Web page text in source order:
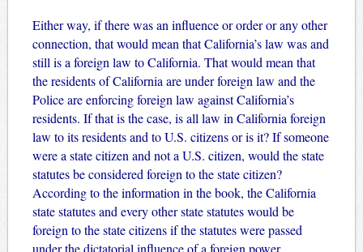
Either way, if there was an influence or order or any other
connection, that would mean that California’s law was and
still is a foreign law to California. That would mean that
the residents of California are under foreign law and the
Police are enforcing foreign law against California’s
residents. If that is the case, is all law in California foreign
law to its residents and to U.S. citizens or is it? If someone
were a state citizen and not a U.S. citizen, would the state
statutes be considered foreign to the state citizen?
According to the information in the book, the California
state statutes and every other state statutes would be
foreign to the state citizens if the statutes were passed
under the dictatorial influence of a foreign power